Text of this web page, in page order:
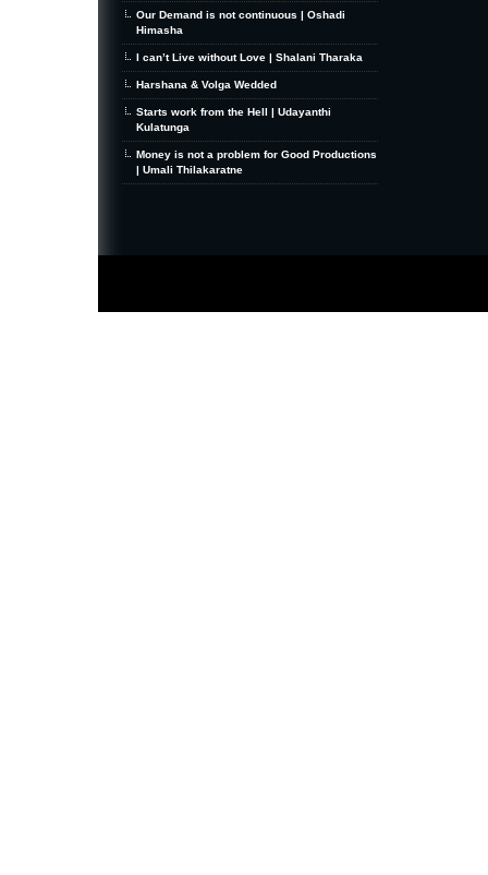
Our Demand is not continuous | Oshadi
Himasha
I can’t Live without Love | Shalani Tharaka
Harshana & Volga Wedded
Starts work from the Hell | Udayanthi
Kulatunga
Money is not a problem for Good Productions
| Umali Thilakaratne